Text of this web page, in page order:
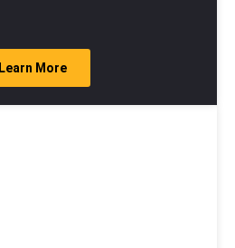
Learn More